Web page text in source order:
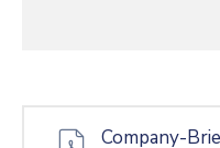
Company-